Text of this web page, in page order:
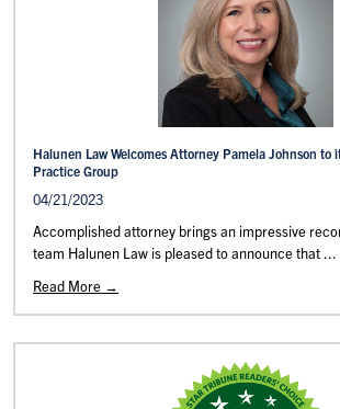
Halunen Law Welcomes Attorney Pamela Johnson to
Practice Group
04/21/2023
Accomplished attorney brings an impressive
team Halunen Law is pleased to announce that ...
Read More →